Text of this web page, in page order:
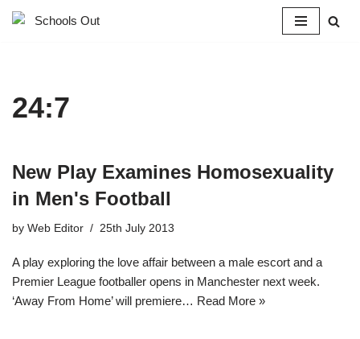
24:7
New Play Examines Homosexuality
in Men's Football
by Web Editor 25th July 2013
A play exploring the love affair between a male escort and a
Premier League footballer opens in Manchester next week.
‘Away From Home’ will premiere… Read More »